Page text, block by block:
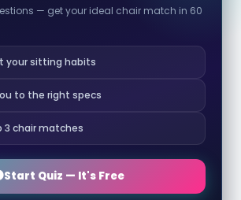
— get your ideal chair match in 60
your sitting habits
to the right specs
3 chair matches
Start Quiz — It's Free